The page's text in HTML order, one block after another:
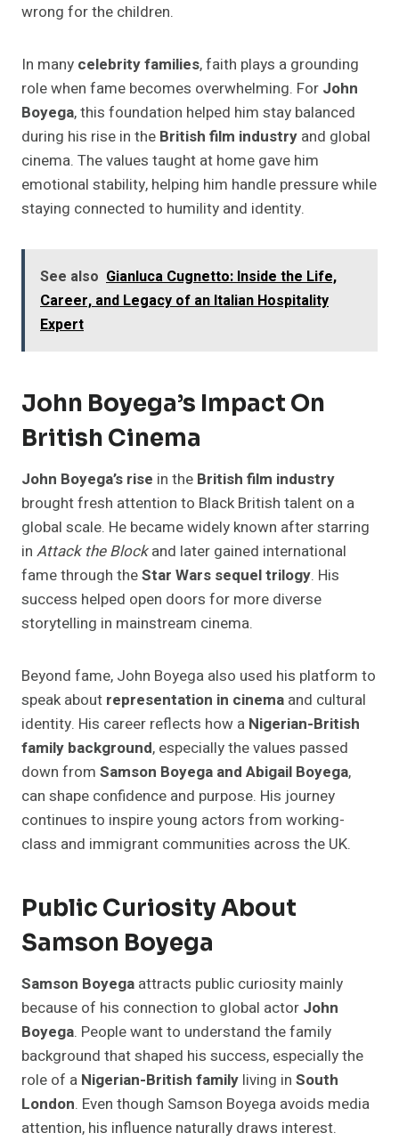
wrong for the children.
In many celebrity families, faith plays a grounding
role when fame becomes overwhelming. For John
Boyega, this foundation helped him stay balanced
during his rise in the British film industry and global
cinema. The values taught at home gave him
emotional stability, helping him handle pressure while
staying connected to humility and identity.
See also Gianluca Cugnetto: Inside the Life,
Career, and Legacy of an Italian Hospitality
Expert
John Boyega’s Impact On
British Cinema
John Boyega’s rise in the British film industry
brought fresh attention to Black British talent on a
global scale. He became widely known after starring
in Attack the Blockand later gained international
fame through theStar Wars sequel trilogy. His
success helped open doors for more diverse
storytelling in mainstream cinema.
Beyond fame, John Boyega also used his platform to
speak about representation in cinema and cultural
identity. His career reflects how a Nigerian-British
family background, especially the values passed
down from Samson Boyega and Abigail Boyega,
can shape confidence and purpose. His journey
continues to inspire young actors from working-
class and immigrant communities across the UK.
Public Curiosity About
Samson Boyega
Samson Boyega attracts public curiosity mainly
because of his connection to global actor John
Boyega. People want to understand the family
background that shaped his success, especially the
role of a Nigerian-British family living in South
London. Even though Samson Boyega avoids media
attention, his influence naturally draws interest.